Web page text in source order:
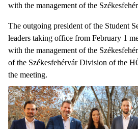
with the management of the
The outgoing president of the Student
leaders taking office from February 1
with the management of the
of the Székesfehérvár Division of the
the meeting.